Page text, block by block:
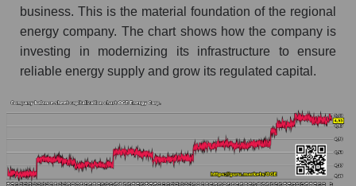
business. This is the material foundation of the regional
energy company. The chart shows how the company is
investing in modernizing its infrastructure to ensure
reliable energy supply and grow its regulated capital.